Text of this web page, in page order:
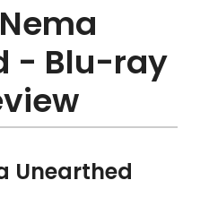
- Blu-ray
Unearthed